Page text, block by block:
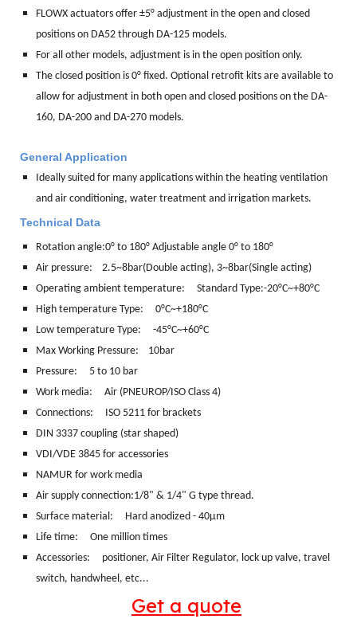
FLOWX actuators offer ±5° adjustment in the open and closed
positions on DA52 through DA-125 models.
For all other models, adjustment is in the open position only.
The closed position is 0° fixed. Optional retrofit kits are available to
allow for adjustment in both open and closed positions on the DA-
160, DA-200 and DA-270 models.
General Application
Ideally suited for many applications within the heating ventilation
and air conditioning, water treatment and irrigation markets.
Technical Data
Rotation angle:0° to 180° Adjustable angle 0° to 180°
Air pressure: 2.5~8bar(Double acting), 3~8bar(Single acting)
Operating ambient temperature: Standard Type:-20°C~+80°C
High temperature Type: 0°C~+180°C
Low temperature Type: -45°C~+60°C
Max Working Pressure: 10bar
Pressure: 5 to 10 bar
Work media:
Air (PNEUROP/ISO Class 4)
Connections:
ISO 5211 for brackets
DIN 3337 coupling (star shaped)
VDI/VDE 3845 for accessories
NAMUR for work media
Air supply connection:1/8" & 1/4" G type thread.
Surface material:
Hard anodized - 40μm
Life time: One million times
Accessories: positioner, Air Filter Regulator, lock up valve, travel
switch, handwheel, etc...
Get a quote